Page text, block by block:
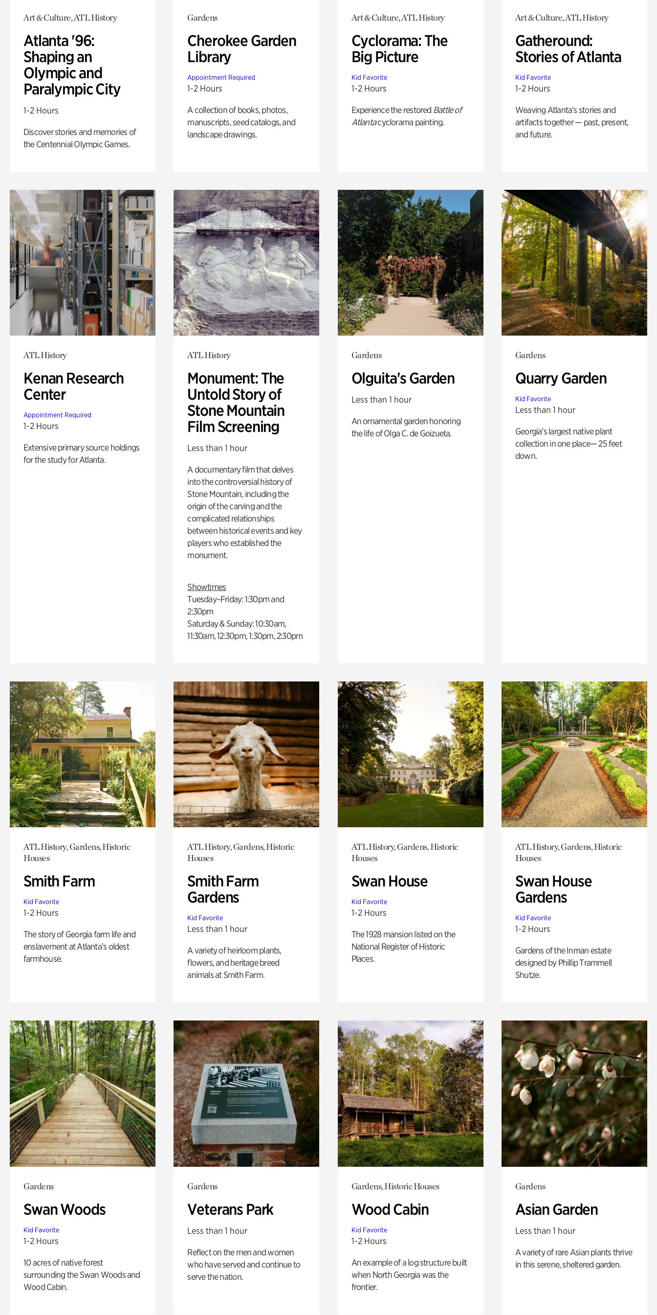
Art & Culture, ATL History
Atlanta '96:
Shaping an
Olympic and
Paralympic City
1-2 Hours
Discover stories and memories of
the Centennial Olympic Games.
Gardens
Cherokee Garden
Library
Appointment Required
1-2 Hours
A collection of books, photos,
manuscripts, seed catalogs, and
landscape drawings.
Art & Culture, ATL History
Cyclorama: The
Big Picture
Kid Favorite
1-2 Hours
Experience the restored Battle of
Atlantacyclorama painting.
Art & Culture, ATL History
Gatheround:
Stories of Atlanta
Kid Favorite
1-2 Hours
Weaving Atlanta’s stories and
artifacts together — past, present,
and future.
ATL History
Kenan Research
Center
Appointment Required
1-2 Hours
Extensive primary source holdings
for the study for Atlanta.
ATL History
Monument: The
Untold Story of
Stone Mountain
Film Screening
Less than 1 hour
A documentary film that delves
into the controversial history of
Stone Mountain, including the
origin of the carving and the
complicated relationships
between historical events and key
players who established the
monument.
Showtimes
Tuesday–Friday: 1:30pm and
2:30pm
Saturday & Sunday: 10:30am,
11:30am, 12:30pm, 1:30pm, 2:30pm
Gardens
Olguita's Garden
Less than 1 hour
An ornamental garden honoring
the life of Olga C. de Goizueta.
Gardens
Quarry Garden
Kid Favorite
Less than 1 hour
Georgia’s largest native plant
collection in one place— 25 feet
down.
ATL History, Gardens, Historic
Houses
Smith Farm
Kid Favorite
1-2 Hours
The story of Georgia farm life and
enslavement at Atlanta’s oldest
farmhouse.
ATL History, Gardens, Historic
Houses
Smith Farm
Gardens
Kid Favorite
Less than 1 hour
A variety of heirloom plants,
flowers, and heritage breed
animals at Smith Farm.
ATL History, Gardens, Historic
Houses
Swan House
Kid Favorite
1-2 Hours
The 1928 mansion listed on the
National Register of Historic
Places.
ATL History, Gardens, Historic
Houses
Swan House
Gardens
Kid Favorite
1-2 Hours
Gardens of the Inman estate
designed by Phillip Trammell
Shutze.
Gardens
Swan Woods
Kid Favorite
1-2 Hours
10 acres of native forest
surrounding the Swan Woods and
Wood Cabin.
Gardens
Veterans Park
Less than 1 hour
Reflect on the men and women
who have served and continue to
serve the nation.
Gardens, Historic Houses
Wood Cabin
Kid Favorite
1-2 Hours
An example of a log structure built
when North Georgia was the
frontier.
Gardens
Asian Garden
Less than 1 hour
A variety of rare Asian plants thrive
in this serene, sheltered garden.